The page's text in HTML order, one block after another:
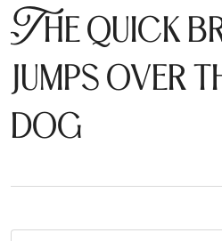
The quick
jumps over
dog